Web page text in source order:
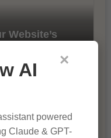
Website’s
×
AI
powered
Claude & GPT-